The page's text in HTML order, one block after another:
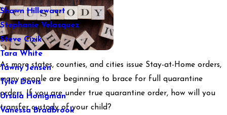
Shawn Hillewaert
Stephanie Velasquez
Steve Cizik
Tara White
Tawny Jensen
Tyler Davis
Ursula Honigman
Vanessa Bradbrook
As more states, counties, and cities issue Stay-at-Home orders,
many people are beginning to brace for full quarantine
orders. If you are under true quarantine order, how will you
transfer custody of your child?